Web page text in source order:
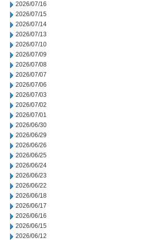
2026/07/16
2026/07/15
2026/07/14
2026/07/13
2026/07/10
2026/07/09
2026/07/08
2026/07/07
2026/07/06
2026/07/03
2026/07/02
2026/07/01
2026/06/30
2026/06/29
2026/06/26
2026/06/25
2026/06/24
2026/06/23
2026/06/22
2026/06/18
2026/06/17
2026/06/16
2026/06/15
2026/06/12